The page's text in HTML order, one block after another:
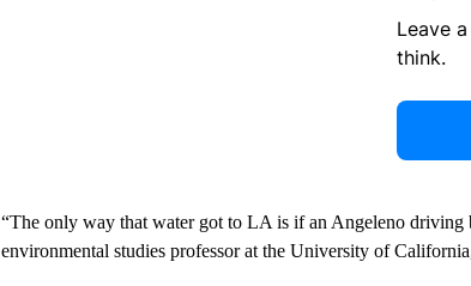
Leave
think.
“The only way that water got to LA is if an Angeleno driving
environmental studies professor at the University of